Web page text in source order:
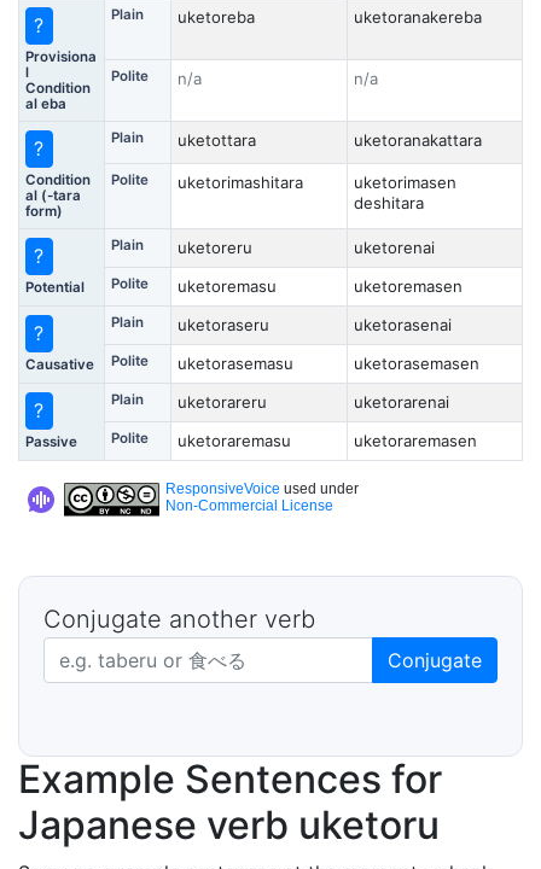
?
Provisiona
l
Condition
al eba
Plain uketoreba uketoranakereba
Polite n/a n/a
?
Condition
al (-tara
form)
Plain uketottara uketoranakattara
Polite uketorimashitara
uketorimasen
deshitara
?
Potential
Plain uketoreru uketorenai
Polite uketoremasu uketoremasen
?
Causative
Plain uketoraseru uketorasenai
Polite uketorasemasu uketorasemasen
?
Passive
Plain uketorareru uketorarenai
Polite uketoraremasu uketoraremasen
ResponsiveVoice used under
Non-Commercial License
Conjugate another verb
Japanese verb in dictionary form Conjugate
Example Sentences for
Japanese verb uketoru